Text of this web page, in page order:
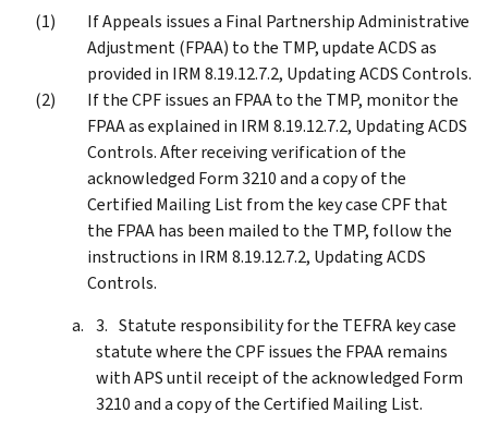
If Appeals issues a Final Partnership Administrative
Adjustment (FPAA) to the TMP, update ACDS as
provided in IRM 8.19.12.7.2, Updating ACDS Controls.
If the CPF issues an FPAA to the TMP, monitor the
FPAA as explained in IRM 8.19.12.7.2, Updating ACDS
Controls. After receiving verification of the
acknowledged Form 3210 and a copy of the
Certified Mailing List from the key case CPF that
the FPAA has been mailed to the TMP, follow the
instructions in IRM 8.19.12.7.2, Updating ACDS
Controls.
Statute responsibility for the TEFRA key case
statute where the CPF issues the FPAA remains
with APS until receipt of the acknowledged Form
3210 and a copy of the Certified Mailing List.